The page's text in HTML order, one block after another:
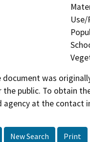
Use/
document was
public. To obtain
agency at the contact
New Search Print